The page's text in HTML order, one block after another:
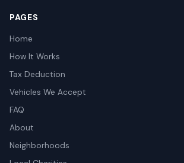
PAGES
Home
How It Works
Tax Deduction
Vehicles We Accept
FAQ
About
Neighborhoods